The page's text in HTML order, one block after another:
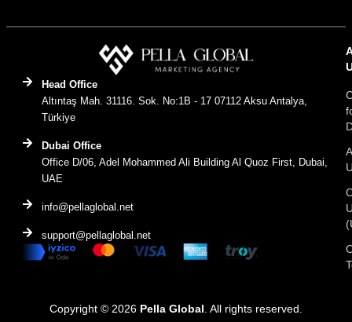
Head Office
Altıntaş Mah. 31116. Sok. No:1B - 17 07112 Aksu Antalya,
Türkiye
Dubai Office
Office D/06, Adel Mohammed Ali Building Al Quoz First, Dubai,
UAE
info@pellaglobal.net
support@pellaglobal.net
Copyright © 2026 Pella Global . All rights reserved.